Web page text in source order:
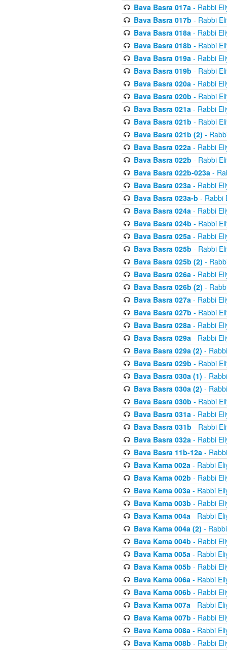
Bava Basra 017a- Rabbi
Bava Basra 017b - Rabbi
Bava Basra 018a- Rabbi
Bava Basra 018b - Rabbi
Bava Basra 019a- Rabbi
Bava Basra 019b - Rabbi
Bava Basra 020a- Rabbi
Bava Basra 020b - Rabbi
Bava Basra 021a- Rabbi
Bava Basra 021b - Rabbi
Bava Basra 021b (2) -
Bava Basra 022a- Rabbi
Bava Basra 022b - Rabbi
Bava Basra 022b-023a-
Bava Basra 023a- Rabbi
Bava Basra 023a-b - Rabbi
Bava Basra 024a- Rabbi
Bava Basra 024b - Rabbi
Bava Basra 025a- Rabbi
Bava Basra 025b - Rabbi
Bava Basra 025b (2) -
Bava Basra 026a- Rabbi
Bava Basra 026b (2) -
Bava Basra 027a- Rabbi
Bava Basra 027b - Rabbi
Bava Basra 028a- Rabbi
Bava Basra 029a- Rabbi
Bava Basra 029a (2) -
Bava Basra 029b - Rabbi
Bava Basra 030a (1) -
Bava Basra 030a (2) -
Bava Basra 030b - Rabbi
Bava Basra 031a- Rabbi
Bava Basra 031b - Rabbi
Bava Basra 032a- Rabbi
Bava Basra 11b-12a-
Bava Kama 002a- Rabbi
Bava Kama 002b - Rabbi
Bava Kama 003a- Rabbi
Bava Kama 003b - Rabbi
Bava Kama 004a- Rabbi
Bava Kama 004a (2) -
Bava Kama 004b - Rabbi
Bava Kama 005a- Rabbi
Bava Kama 005b - Rabbi
Bava Kama 006a- Rabbi
Bava Kama 006b - Rabbi
Bava Kama 007a- Rabbi
Bava Kama 007b - Rabbi
Bava Kama 008a- Rabbi
Bava Kama 008b - Rabbi